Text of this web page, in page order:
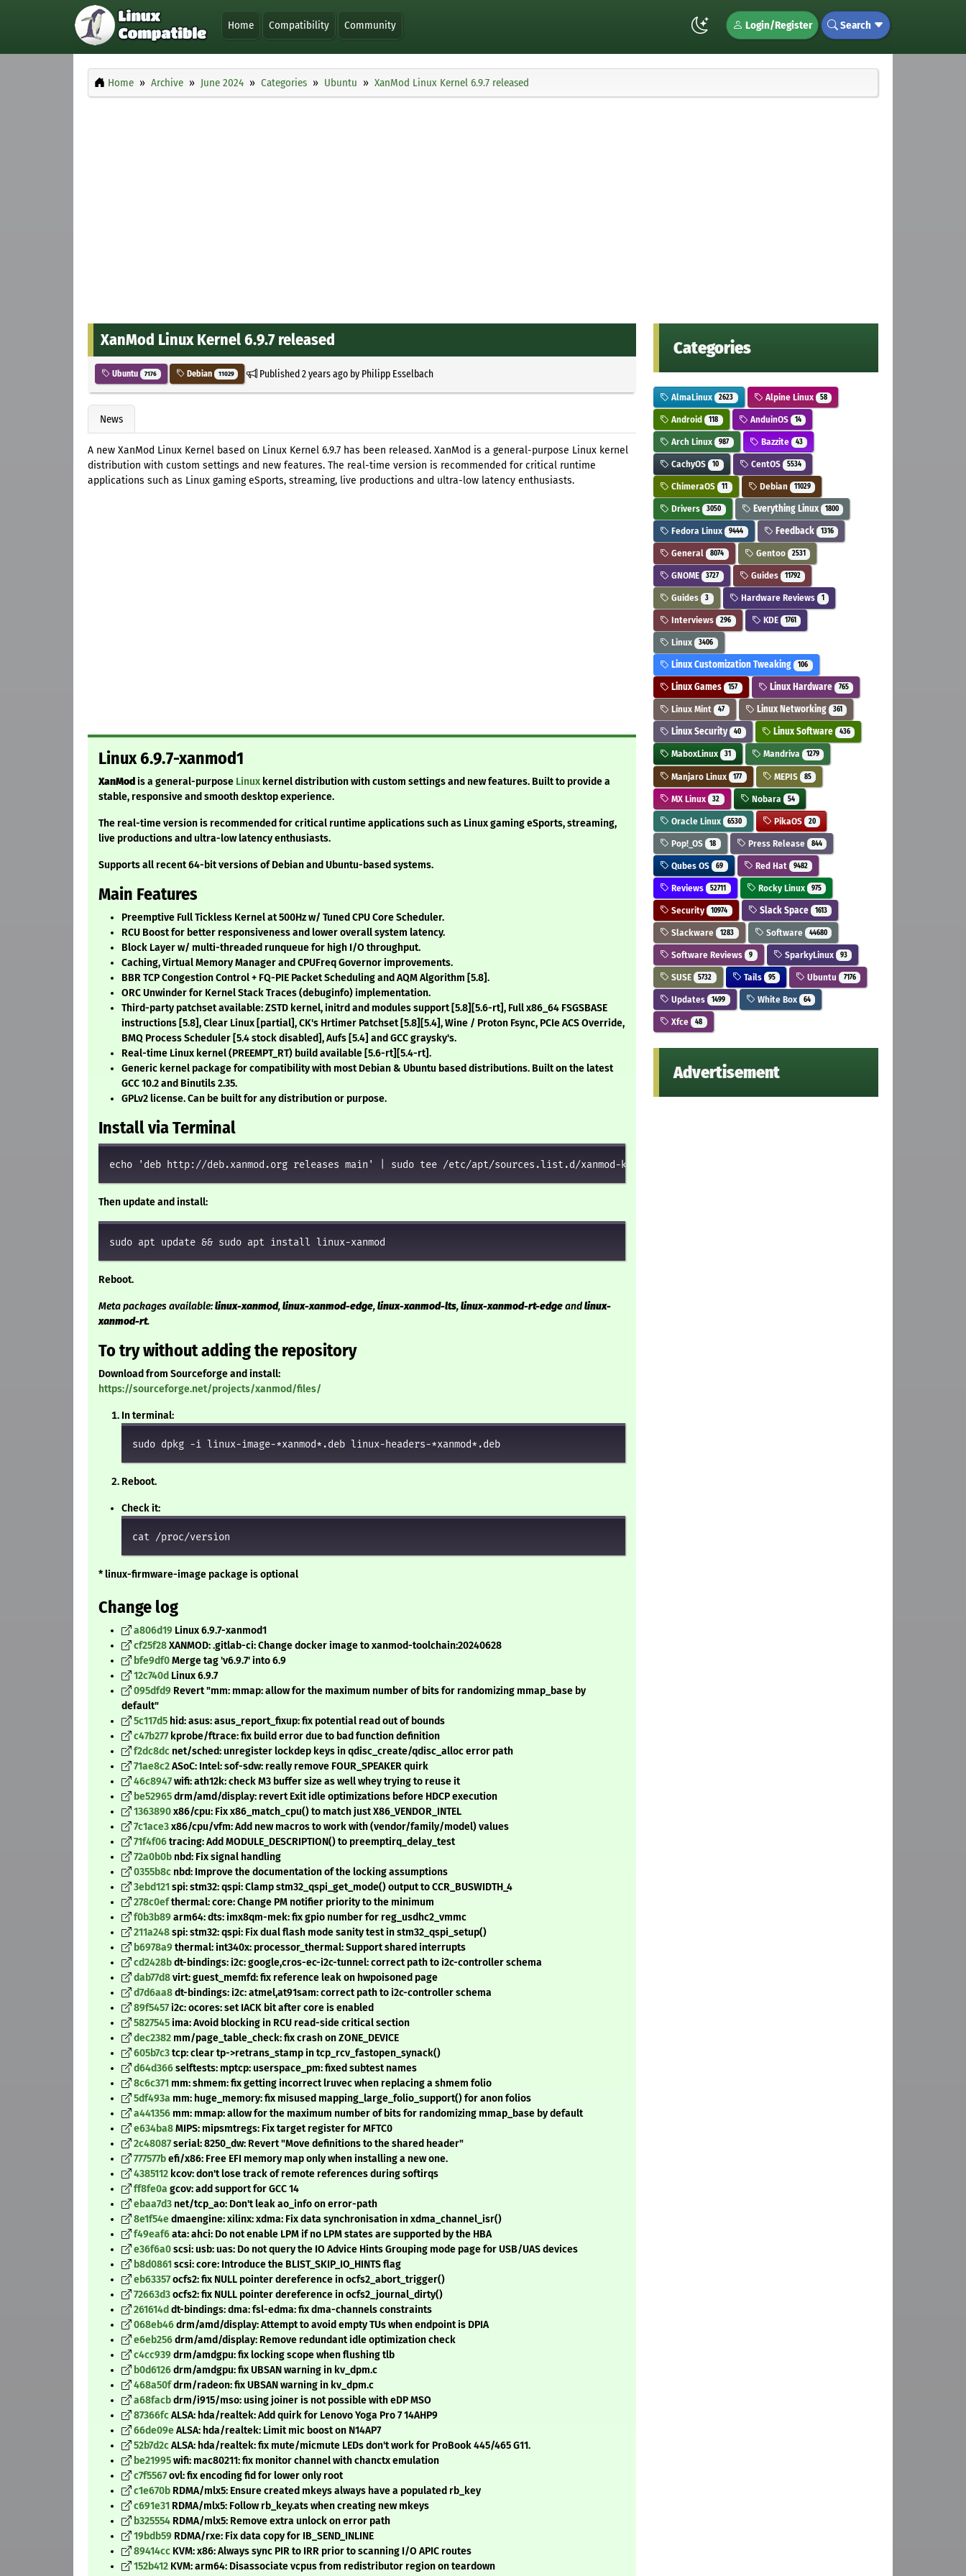
Home Compatibility Community Login/Register Search
Home Archive June 2024 Categories Ubuntu XanMod Linux Kernel 6.9.7 released
XanMod Linux Kernel 6.9.7 released
Ubuntu 7176 Debian 11029 Published2 years ago by Philipp Esselbach
News
A new XanMod Linux Kernel based on Linux Kernel 6.9.7 has been released. XanMod is a general-purpose Linux kernel
distribution with custom settings and new features. The real-time version is recommended for critical runtime
applications such as Linux gaming eSports, streaming, live productions and ultra-low latency enthusiasts.
Linux 6.9.7-xanmod1
XanModis a general-purpose Linux kernel distribution with custom settings and new features. Built to provide a
stable, responsive and smooth desktop experience.
The real-time version is recommended for critical runtime applications such as Linux gaming eSports, streaming,
live productions and ultra-low latency enthusiasts.
Supports all recent 64-bit versions of Debian and Ubuntu-based systems.
Main Features
Preemptive Full Tickless Kernel at 500Hz w/ Tuned CPU Core Scheduler.
RCU Boost for better responsiveness and lower overall system latency.
Block Layer w/ multi-threaded runqueue for high I/O throughput.
Caching, Virtual Memory Manager and CPUFreq Governor improvements.
BBR TCP Congestion Control + FQ-PIE Packet Scheduling and AQM Algorithm [5.8].
ORC Unwinder for Kernel Stack Traces (debuginfo) implementation.
Third-party patchset available: ZSTD kernel, initrd and modules support [5.8][5.6-rt], Full x86_64 FSGSBASE
instructions [5.8], Clear Linux [partial], CK's Hrtimer Patchset [5.8][5.4], Wine / Proton Fsync, PCIe ACS Override,
BMQ Process Scheduler [5.4 stock disabled], Aufs [5.4] and GCC graysky's.
Real-time Linux kernel (PREEMPT_RT) build available [5.6-rt][5.4-rt].
Generic kernel package for compatibility with most Debian & Ubuntu based distributions. Built on the latest
GCC 10.2 and Binutils 2.35.
GPLv2 license. Can be built for any distribution or purpose.
Install via Terminal
echo 'deb http://deb.xanmod.org releases main' | sudo tee /etc/apt/sources.list.d/xanmod-kernel.list && wget -qO - https://dl.xanmod.org/gpg.key |
Then update and install:
sudo apt update && sudo apt install linux-xanmod
Reboot.
Meta packages available:linux-xanmod,linux-xanmod-edge,linux-xanmod-lts,linux-xanmod-rt-edgeandlinux-
xanmod-rt.
To try without adding the repository
Download from Sourceforge and install:
https://sourceforge.net/projects/xanmod/files/
In terminal:
sudo dpkg -i linux-image-*xanmod*.deb linux-headers-*xanmod*.deb
Reboot.
Check it:
cat /proc/version
* linux-firmware-image package is optional
Change log
a806d19 Linux 6.9.7-xanmod1
cf25f28XANMOD: .gitlab-ci: Change docker image to xanmod-toolchain:20240628
bfe9df0Merge tag 'v6.9.7' into 6.9
12c740d Linux 6.9.7
095dfd9 Revert "mm: mmap: allow for the maximum number of bits for randomizing mmap_base by
default"
5c117d5 hid: asus: asus_report_fixup: fix potential read out of bounds
c47b277kprobe/ftrace: fix build error due to bad function definition
f2dc8dc net/sched: unregister lockdep keys in qdisc_create/qdisc_alloc error path
71ae8c2ASoC: Intel: sof-sdw: really remove FOUR_SPEAKER quirk
46c8947wifi: ath12k: check M3 buffer size as well whey trying to reuse it
be52965drm/amd/display: revert Exit idle optimizations before HDCP execution
1363890x86/cpu: Fix x86_match_cpu() to match just X86_VENDOR_INTEL
7c1ace3x86/cpu/vfm: Add new macros to work with (vendor/family/model) values
71f4f06tracing: Add MODULE_DESCRIPTION() to preemptirq_delay_test
72a0b0b nbd: Fix signal handling
0355b8c nbd: Improve the documentation of the locking assumptions
3ebd121spi: stm32: qspi: Clamp stm32_qspi_get_mode() output to CCR_BUSWIDTH_4
278c0efthermal: core: Change PM notifier priority to the minimum
f0b3b89arm64: dts: imx8qm-mek: fix gpio number for reg_usdhc2_vmmc
211a248spi: stm32: qspi: Fix dual flash mode sanity test in stm32_qspi_setup()
b6978a9thermal: int340x: processor_thermal: Support shared interrupts
cd2428bdt-bindings: i2c: google,cros-ec-i2c-tunnel: correct path to i2c-controller schema
dab77d8virt: guest_memfd: fix reference leak on hwpoisoned page
d7d6aa8dt-bindings: i2c: atmel,at91sam: correct path to i2c-controller schema
89f5457i2c: ocores: set IACK bit after core is enabled
5827545ima: Avoid blocking in RCU read-side critical section
dec2382 mm/page_table_check: fix crash on ZONE_DEVICE
605b7c3tcp: clear tp->retrans_stamp in tcp_rcv_fastopen_synack()
d64d366selftests: mptcp: userspace_pm: fixed subtest names
8c6c371 mm: shmem: fix getting incorrect lruvec when replacing a shmem folio
5df493a mm: huge_memory: fix misused mapping_large_folio_support() for anon folios
a441356 mm: mmap: allow for the maximum number of bits for randomizing mmap_base by default
e634ba8MIPS: mipsmtregs: Fix target register for MFTC0
2c48087serial: 8250_dw: Revert "Move definitions to the shared header"
777577befi/x86: Free EFI memory map only when installing a new one.
4385112 kcov: don't lose track of remote references during softirqs
ff8fe0a gcov: add support for GCC 14
ebaa7d3 net/tcp_ao: Don't leak ao_info on error-path
8e1f54edmaengine: xilinx: xdma: Fix data synchronisation in xdma_channel_isr()
f49eaf6ata: ahci: Do not enable LPM if no LPM states are supported by the HBA
e36f6a0scsi: usb: uas: Do not query the IO Advice Hints Grouping mode page for USB/UAS devices
b8d0861scsi: core: Introduce the BLIST_SKIP_IO_HINTS flag
eb63357ocfs2: fix NULL pointer dereference in ocfs2_abort_trigger()
72663d3ocfs2: fix NULL pointer dereference in ocfs2_journal_dirty()
261614d dt-bindings: dma: fsl-edma: fix dma-channels constraints
068eb46drm/amd/display: Attempt to avoid empty TUs when endpoint is DPIA
e6eb256drm/amd/display: Remove redundant idle optimization check
c4cc939drm/amdgpu: fix locking scope when flushing tlb
b0d6126drm/amdgpu: fix UBSAN warning in kv_dpm.c
468a50fdrm/radeon: fix UBSAN warning in kv_dpm.c
a68facbdrm/i915/mso: using joiner is not possible with eDP MSO
87366fcALSA: hda/realtek: Add quirk for Lenovo Yoga Pro 7 14AHP9
66de09eALSA: hda/realtek: Limit mic boost on N14AP7
52b7d2cALSA: hda/realtek: fix mute/micmute LEDs don't work for ProBook 445/465 G11.
be21995wifi: mac80211: fix monitor channel with chanctx emulation
c7f5567ovl: fix encoding fid for lower only root
c1e670b RDMA/mlx5: Ensure created mkeys always have a populated rb_key
c691e31 RDMA/mlx5: Follow rb_key.ats when creating new mkeys
b325554 RDMA/mlx5: Remove extra unlock on error path
19bdb59 RDMA/rxe: Fix data copy for IB_SEND_INLINE
89414cc KVM: x86: Always sync PIR to IRR prior to scanning I/O APIC routes
152b412 KVM: arm64: Disassociate vcpus from redistributor region on teardown
Categories
AlmaLinux 2623 Alpine Linux 58
Android 118 AnduinOS 14
Arch Linux 987 Bazzite 43
CachyOS 10 CentOS 5534
ChimeraOS 11 Debian 11029
Drivers 3050 Everything Linux 1800
Fedora Linux 9444 Feedback 1316
General 8074 Gentoo 2531
GNOME 3727 Guides 11792
Guides 3 Hardware Reviews 1
Interviews 296 KDE 1761
Linux 3406
Linux Customization Tweaking 106
Linux Games 157 Linux Hardware 765
Linux Mint 47 Linux Networking 361
Linux Security 40 Linux Software 436
MaboxLinux 31 Mandriva 1279
Manjaro Linux 177 MEPIS 85
MX Linux 32 Nobara 54
Oracle Linux 6530 PikaOS 20
Pop!_OS 18 Press Release 844
Qubes OS 69 Red Hat 9482
Reviews 52711 Rocky Linux 975
Security 10974 Slack Space 1613
Slackware 1283 Software 44680
Software Reviews 9 SparkyLinux 93
SUSE 5732 Tails 95 Ubuntu 7176
Updates 1499 White Box 64
Xfce 48
Advertisement